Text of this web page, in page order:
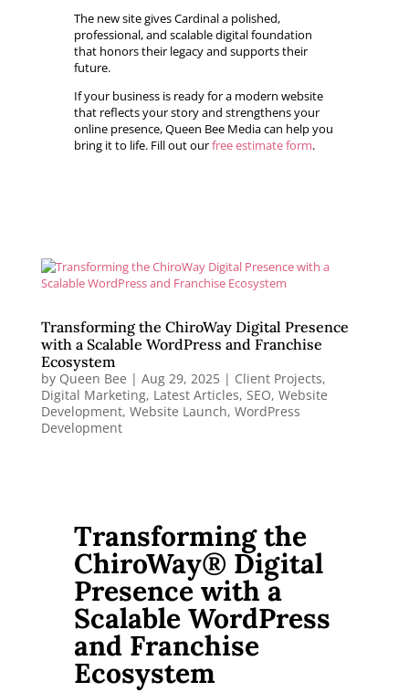
The new site gives Cardinal a polished,
professional, and scalable digital foundation
that honors their legacy and supports their
future.
If your business is ready for a modern website
that reflects your story and strengthens your
online presence, Queen Bee Media can help you
bring it to life. Fill out ourfree estimate form.
Transforming the ChiroWay Digital Presence
with a Scalable WordPress and Franchise
Ecosystem
by Queen Bee | Aug 29, 2025| Client Projects,
Digital Marketing, Latest Articles, SEO, Website
Development, Website Launch, WordPress
Development
Transforming the
ChiroWay® Digital
Presence with a
Scalable WordPress
and Franchise
Ecosystem